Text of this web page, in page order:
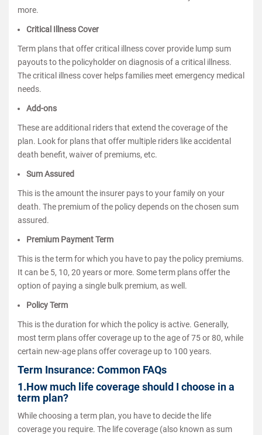
more.
Critical Illness Cover
Term plans that offer critical illness cover provide lump sum
payouts to the policyholder on diagnosis of a critical illness.
The critical illness cover helps families meet emergency medical
needs.
Add-ons
These are additional riders that extend the coverage of the
plan. Look for plans that offer multiple riders like accidental
death benefit, waiver of premiums, etc.
Sum Assured
This is the amount the insurer pays to your family on your
death. The premium of the policy depends on the chosen sum
assured.
Premium Payment Term
This is the term for which you have to pay the policy premiums.
It can be 5, 10, 20 years or more. Some term plans offer the
option of paying a single bulk premium, as well.
Policy Term
This is the duration for which the policy is active. Generally,
most term plans offer coverage up to the age of 75 or 80, while
certain new-age plans offer coverage up to 100 years.
Term Insurance: Common FAQs
1.How much life coverage should I choose in a
term plan?
While choosing a term plan, you have to decide the life
coverage you require. The life coverage (also known as sum